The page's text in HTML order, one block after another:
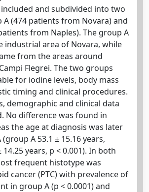
and subdivided into two
(474 patients from Novara) and
from Naples). The group A
industrial area of Novara, while
from the areas around
Flegrei. The two groups
for iodine levels, body mass
timing and clinical procedures.
demographic and clinical data
No difference was found in
the age at diagnosis was later
A 53.1 ± 15.16 years,
14.25 years, p < 0.001). In both
frequent histotype was
cancer (PTC) with prevalence of
in group A (p < 0.0001) and